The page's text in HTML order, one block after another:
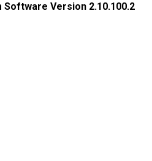
Version 2.10.100.2